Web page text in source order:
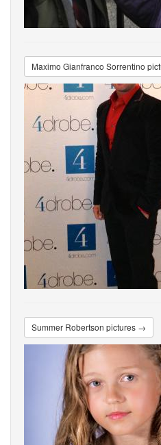
Maximo Gianfranco Sorrentino
Summer Robertson pictures →